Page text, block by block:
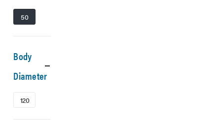
50
Body
Diameter
120